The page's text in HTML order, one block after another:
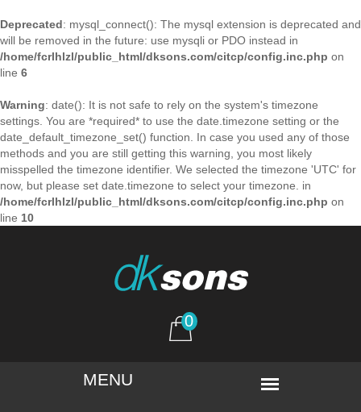
Deprecated: mysql_connect(): The mysql extension is deprecated and
will be removed in the future: use mysqli or PDO instead in
/home/fcrlhlzl/public_html/dksons.com/citcp/config.inc.php on
line 6
Warning: date(): It is not safe to rely on the system's timezone
settings. You are *required* to use the date.timezone setting or the
date_default_timezone_set() function. In case you used any of those
methods and you are still getting this warning, you most likely
misspelled the timezone identifier. We selected the timezone 'UTC' for
now, but please set date.timezone to select your timezone. in
/home/fcrlhlzl/public_html/dksons.com/citcp/config.inc.php on
line 10
0